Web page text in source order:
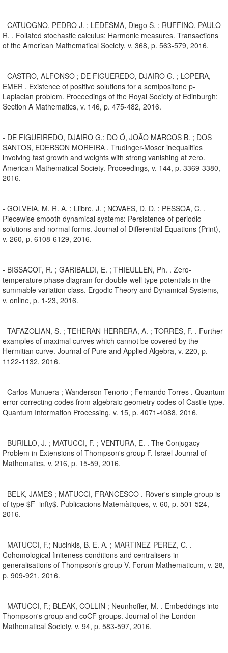
- CATUOGNO, PEDRO J. ; LEDESMA, Diego S. ; RUFFINO, PAULO
R. . Foliated stochastic calculus: Harmonic measures. Transactions
of the American Mathematical Society, v. 368, p. 563-579, 2016.
- CASTRO, ALFONSO ; DE FIGUEREDO, DJAIRO G. ; LOPERA,
EMER . Existence of positive solutions for a semipositone p-
Laplacian problem. Proceedings of the Royal Society of Edinburgh:
Section A Mathematics, v. 146, p. 475-482, 2016.
- DE FIGUEIREDO, DJAIRO G.; DO Ó, JOÃO MARCOS B. ; DOS
SANTOS, EDERSON MOREIRA . Trudinger-Moser inequalities
involving fast growth and weights with strong vanishing at zero.
American Mathematical Society. Proceedings, v. 144, p. 3369-3380,
2016.
- GOLVEIA, M. R. A. ; Llibre, J. ; NOVAES, D. D. ; PESSOA, C. .
Piecewise smooth dynamical systems: Persistence of periodic
solutions and normal forms. Journal of Differential Equations (Print),
v. 260, p. 6108-6129, 2016.
- BISSACOT, R. ; GARIBALDI, E. ; THIEULLEN, Ph. . Zero-
temperature phase diagram for double-well type potentials in the
summable variation class. Ergodic Theory and Dynamical Systems,
v. online, p. 1-23, 2016.
- TAFAZOLIAN, S. ; TEHERAN-HERRERA, A. ; TORRES, F. . Further
examples of maximal curves which cannot be covered by the
Hermitian curve. Journal of Pure and Applied Algebra, v. 220, p.
1122-1132, 2016.
- Carlos Munuera ; Wanderson Tenorio ; Fernando Torres . Quantum
error-correcting codes from algebraic geometry codes of Castle type.
Quantum Information Processing, v. 15, p. 4071-4088, 2016.
- BURILLO, J. ; MATUCCI, F. ; VENTURA, E. . The Conjugacy
Problem in Extensions of Thompson's group F. Israel Journal of
Mathematics, v. 216, p. 15-59, 2016.
- BELK, JAMES ; MATUCCI, FRANCESCO . Röver's simple group is
of type $F_infty$. Publicacions Matemàtiques, v. 60, p. 501-524,
2016.
- MATUCCI, F.; Nucinkis, B. E. A. ; MARTINEZ-PEREZ, C. .
Cohomological finiteness conditions and centralisers in
generalisations of Thompson’s group V. Forum Mathematicum, v. 28,
p. 909-921, 2016.
- MATUCCI, F.; BLEAK, COLLIN ; Neunhoffer, M. . Embeddings into
Thompson's group and coCF groups. Journal of the London
Mathematical Society, v. 94, p. 583-597, 2016.